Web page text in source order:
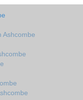
Ashcombe